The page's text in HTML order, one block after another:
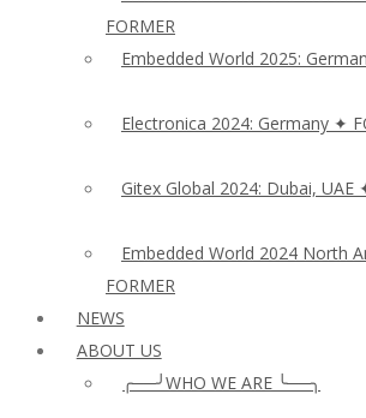
FORMER
Embedded World 2025:
Electronica 2024: Germany ✦
Gitex Global 2024: Dubai, UAE
Embedded World 2024 North
FORMER
NEWS
ABOUT US
╭──╯WHO WE ARE ╰──╮